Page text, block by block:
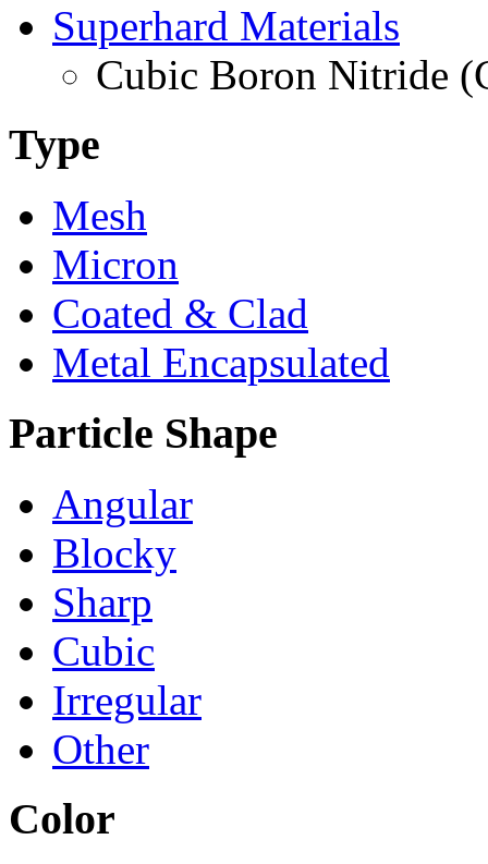
Superhard Materials
Cubic Boron Nitride
Type
Mesh
Micron
Coated & Clad
Metal Encapsulated
Particle Shape
Angular
Blocky
Sharp
Cubic
Irregular
Other
Color